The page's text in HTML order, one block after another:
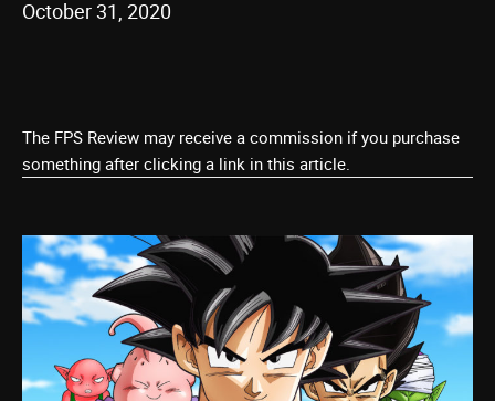
October 31, 2020
The FPS Review may receive a commission if you purchase
something after clicking a link in this article.